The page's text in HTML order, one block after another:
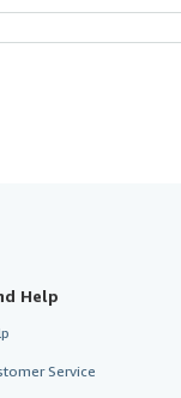
Help
Service